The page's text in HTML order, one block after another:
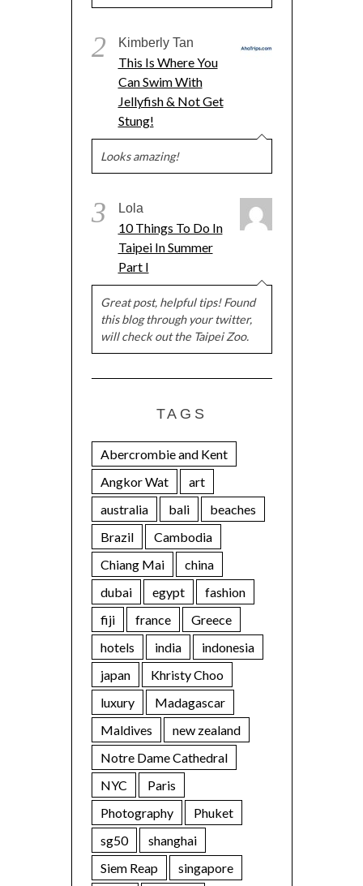
2 Kimberly Tan
This Is Where You
Can Swim With
Jellyfish & Not Get
Stung!
Looks amazing!
3 Lola
10 Things To Do In
Taipei In Summer
Part I
Great post, helpful tips! Found
this blog through your twitter,
will check out the Taipei Zoo.
TAGS
Abercrombie and Kent
Angkor Wat
art
australia
bali
beaches
Brazil
Cambodia
Chiang Mai
china
dubai
egypt
fashion
fiji
france
Greece
hotels
india
indonesia
japan
Khristy Choo
luxury
Madagascar
Maldives
new zealand
Notre Dame Cathedral
NYC
Paris
Photography
Phuket
sg50
shanghai
Siem Reap
singapore